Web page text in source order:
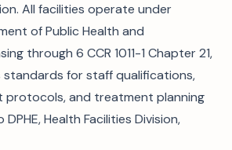
All facilities operate under
of Public Health and
through 6 CCR 1011-1 Chapter 21,
standards for staff qualifications,
protocols, and treatment planning
Health Facilities Division,